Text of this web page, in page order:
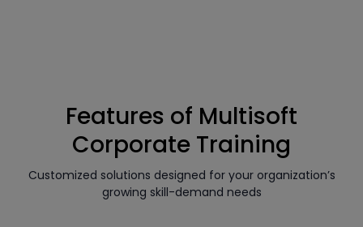
Features of Multisoft
Corporate Training
Customized solutions designed for your organization’s
growing skill-demand needs